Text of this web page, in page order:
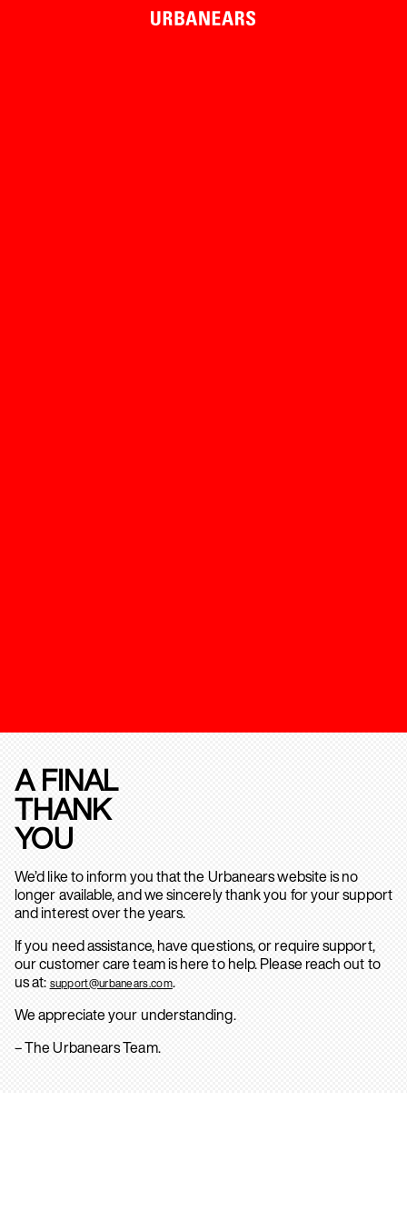
A FINAL
THANK
YOU
We’d like to inform you that the Urbanears website is no
longer available, and we sincerely thank you for your support
and interest over the years.
If you need assistance, have questions, or require support,
our customer care team is here to help. Please reach out to
us at: support@urbanears.com.
We appreciate your understanding.
– The Urbanears Team.